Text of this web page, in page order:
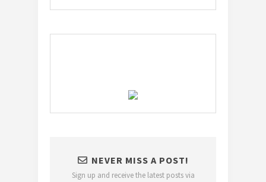
NEVER MISS A POST!
Sign up and receive the latest posts via